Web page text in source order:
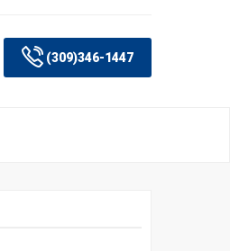
(309)346-1447